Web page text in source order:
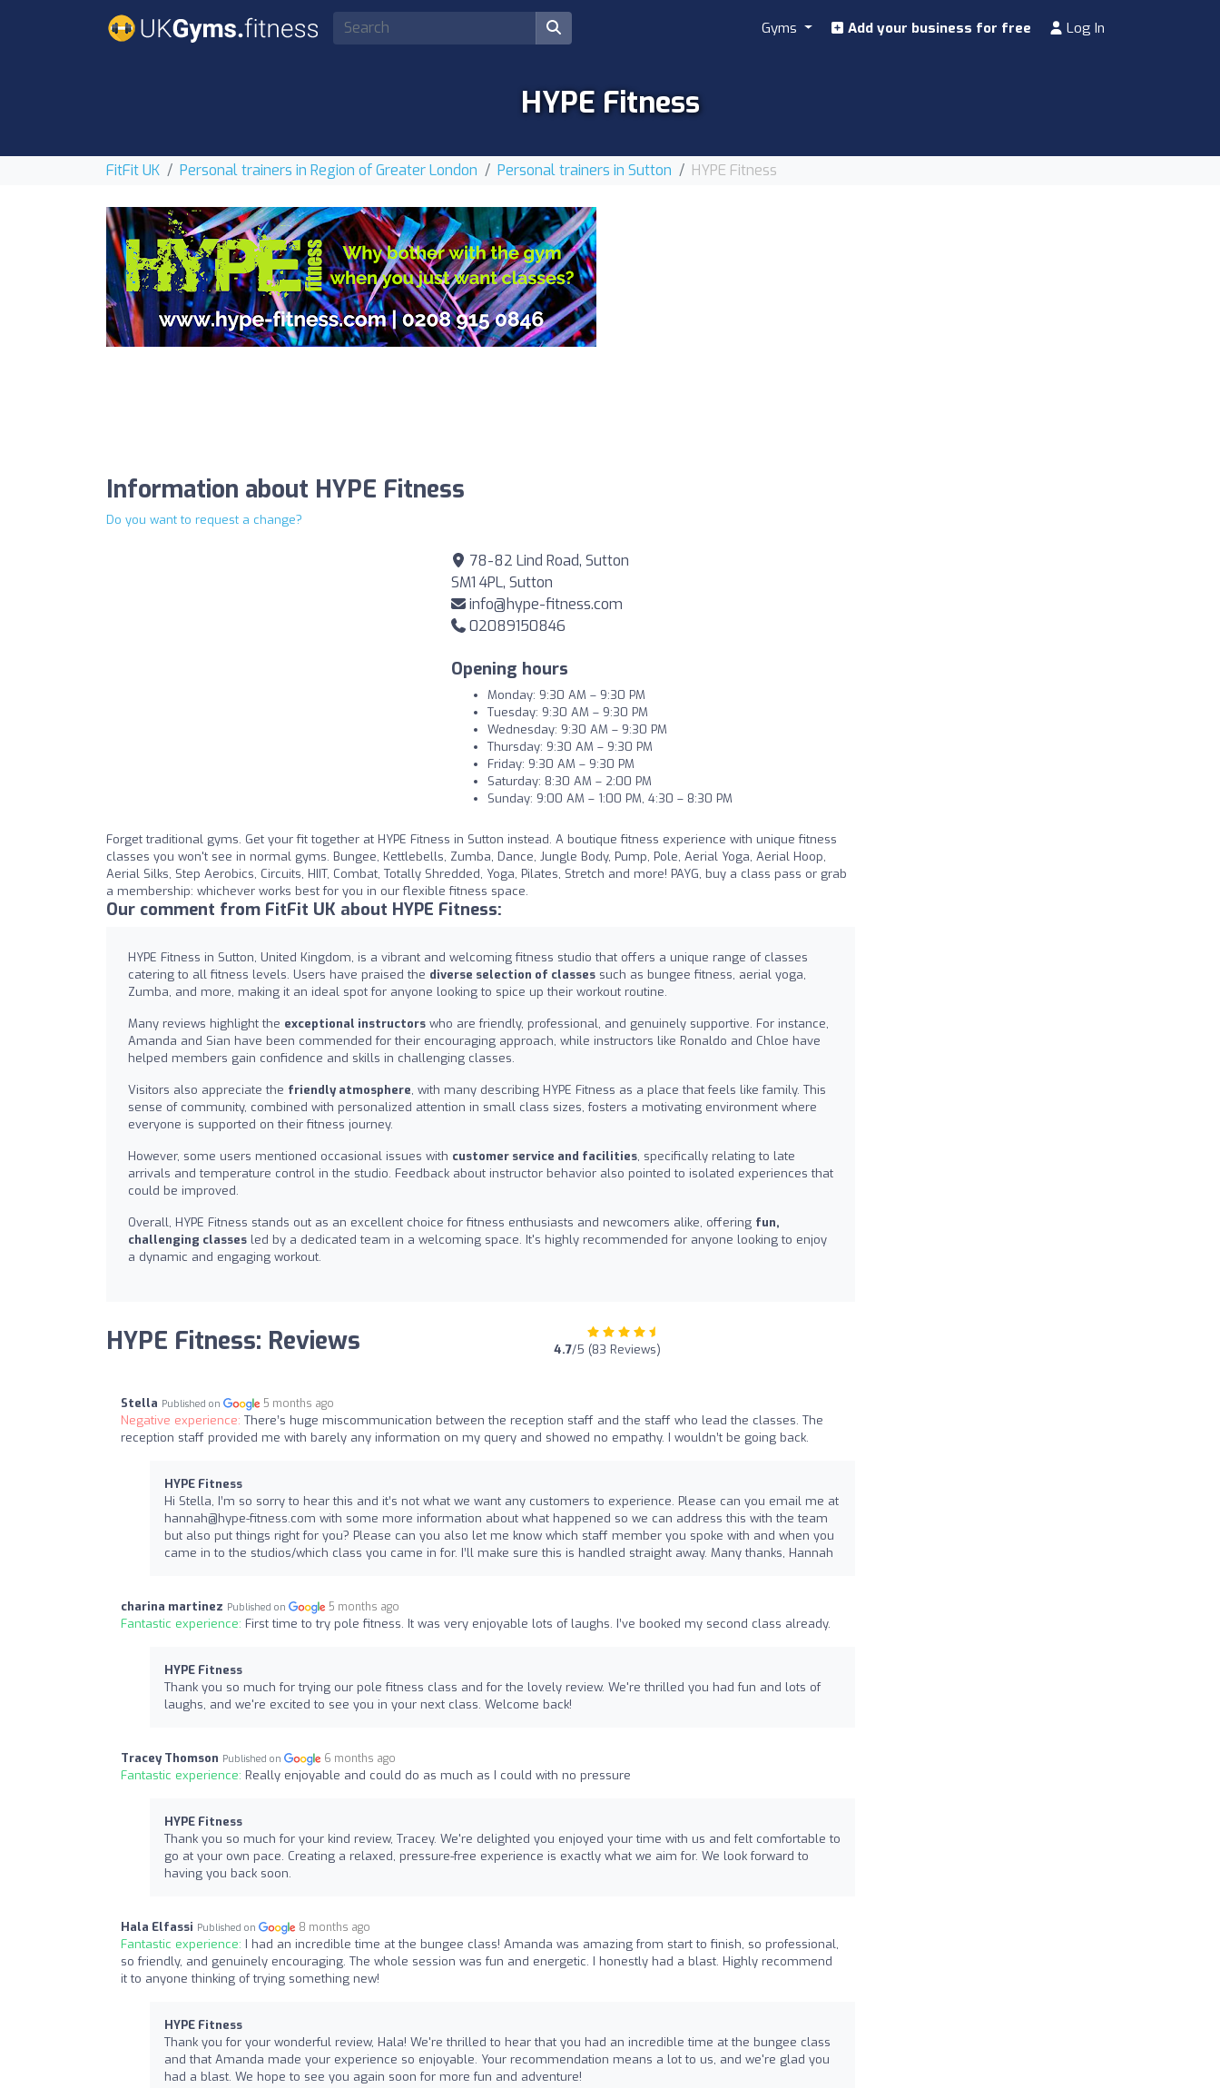
Gyms Add your business for free Log In
HYPE Fitness
FitFit UK Personal trainers in Region of Greater London Personal trainers in Sutton HYPE Fitness
Information about HYPE Fitness
Do you want to request a change?
78-82 Lind Road, Sutton
SM1 4PL, Sutton
info@hype-fitness.com
02089150846
Opening hours
Monday: 9:30 AM – 9:30 PM
Tuesday: 9:30 AM – 9:30 PM
Wednesday: 9:30 AM – 9:30 PM
Thursday: 9:30 AM – 9:30 PM
Friday: 9:30 AM – 9:30 PM
Saturday: 8:30 AM – 2:00 PM
Sunday: 9:00 AM – 1:00 PM, 4:30 – 8:30 PM
Forget traditional gyms. Get your fit together at HYPE Fitness in Sutton instead. A boutique fitness experience with unique fitness
classes you won't see in normal gyms. Bungee, Kettlebells, Zumba, Dance, Jungle Body, Pump, Pole, Aerial Yoga, Aerial Hoop,
Aerial Silks, Step Aerobics, Circuits, HIIT, Combat, Totally Shredded, Yoga, Pilates, Stretch and more! PAYG, buy a class pass or grab
a membership: whichever works best for you in our flexible fitness space.
Our comment from FitFit UK about HYPE Fitness:
HYPE Fitness in Sutton, United Kingdom, is a vibrant and welcoming fitness studio that offers a unique range of classes
catering to all fitness levels. Users have praised the diverse selection of classes such as bungee fitness, aerial yoga,
Zumba, and more, making it an ideal spot for anyone looking to spice up their workout routine.
Many reviews highlight the exceptional instructors who are friendly, professional, and genuinely supportive. For instance,
Amanda and Sian have been commended for their encouraging approach, while instructors like Ronaldo and Chloe have
helped members gain confidence and skills in challenging classes.
Visitors also appreciate the friendly atmosphere, with many describing HYPE Fitness as a place that feels like family. This
sense of community, combined with personalized attention in small class sizes, fosters a motivating environment where
everyone is supported on their fitness journey.
However, some users mentioned occasional issues with customer service and facilities, specifically relating to late
arrivals and temperature control in the studio. Feedback about instructor behavior also pointed to isolated experiences that
could be improved.
Overall, HYPE Fitness stands out as an excellent choice for fitness enthusiasts and newcomers alike, offering fun,
challenging classes led by a dedicated team in a welcoming space. It's highly recommended for anyone looking to enjoy
a dynamic and engaging workout.
HYPE Fitness: Reviews 4.7/5 (83 Reviews)
Stella Published on 5 months ago
Negative experience: There’s huge miscommunication between the reception staff and the staff who lead the classes. The
reception staff provided me with barely any information on my query and showed no empathy. I wouldn’t be going back.
HYPE Fitness
Hi Stella, I’m so sorry to hear this and it’s not what we want any customers to experience. Please can you email me at
hannah@hype-fitness.com with some more information about what happened so we can address this with the team
but also put things right for you? Please can you also let me know which staff member you spoke with and when you
came in to the studios/which class you came in for. I’ll make sure this is handled straight away. Many thanks, Hannah
charina martinez Published on 5 months ago
Fantastic experience: First time to try pole fitness. It was very enjoyable lots of laughs. I’ve booked my second class already.
HYPE Fitness
Thank you so much for trying our pole fitness class and for the lovely review. We're thrilled you had fun and lots of
laughs, and we're excited to see you in your next class. Welcome back!
Tracey Thomson Published on 6 months ago
Fantastic experience: Really enjoyable and could do as much as I could with no pressure
HYPE Fitness
Thank you so much for your kind review, Tracey. We're delighted you enjoyed your time with us and felt comfortable to
go at your own pace. Creating a relaxed, pressure-free experience is exactly what we aim for. We look forward to
having you back soon.
Hala Elfassi Published on 8 months ago
Fantastic experience: I had an incredible time at the bungee class! Amanda was amazing from start to finish, so professional,
so friendly, and genuinely encouraging. The whole session was fun and energetic. I honestly had a blast. Highly recommend
it to anyone thinking of trying something new!
HYPE Fitness
Thank you for your wonderful review, Hala! We're thrilled to hear that you had an incredible time at the bungee class
and that Amanda made your experience so enjoyable. Your recommendation means a lot to us, and we're glad you
had a blast. We hope to see you again soon for more fun and adventure!